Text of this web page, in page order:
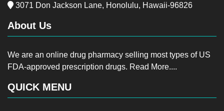
3071 Don Jackson Lane, Honolulu, Hawaii-96826
About Us
We are an online drug pharmacy selling most types of US
FDA-approved prescription drugs. Read More....
QUICK MENU